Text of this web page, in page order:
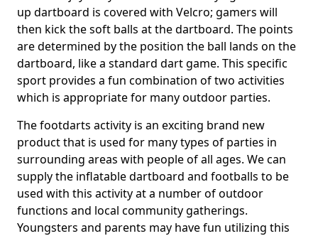
up dartboard is covered with Velcro; gamers will
then kick the soft balls at the dartboard. The points
are determined by the position the ball lands on the
dartboard, like a standard dart game. This specific
sport provides a fun combination of two activities
which is appropriate for many outdoor parties.
The footdarts activity is an exciting brand new
product that is used for many types of parties in
surrounding areas with people of all ages. We can
supply the inflatable dartboard and footballs to be
used with this activity at a number of outdoor
functions and local community gatherings.
Youngsters and parents may have fun utilizing this